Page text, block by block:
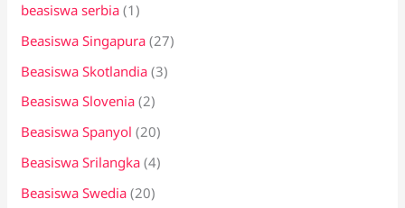
beasiswa serbia (1)
Beasiswa Singapura (27)
Beasiswa Skotlandia (3)
Beasiswa Slovenia (2)
Beasiswa Spanyol (20)
Beasiswa Srilangka (4)
Beasiswa Swedia (20)